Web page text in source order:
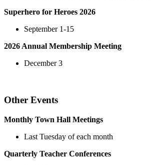
Superhero for Heroes 2026
September 1-15
2026 Annual Membership Meeting
December 3
Other Events
Monthly Town Hall Meetings
Last Tuesday of each month
Quarterly Teacher Conferences